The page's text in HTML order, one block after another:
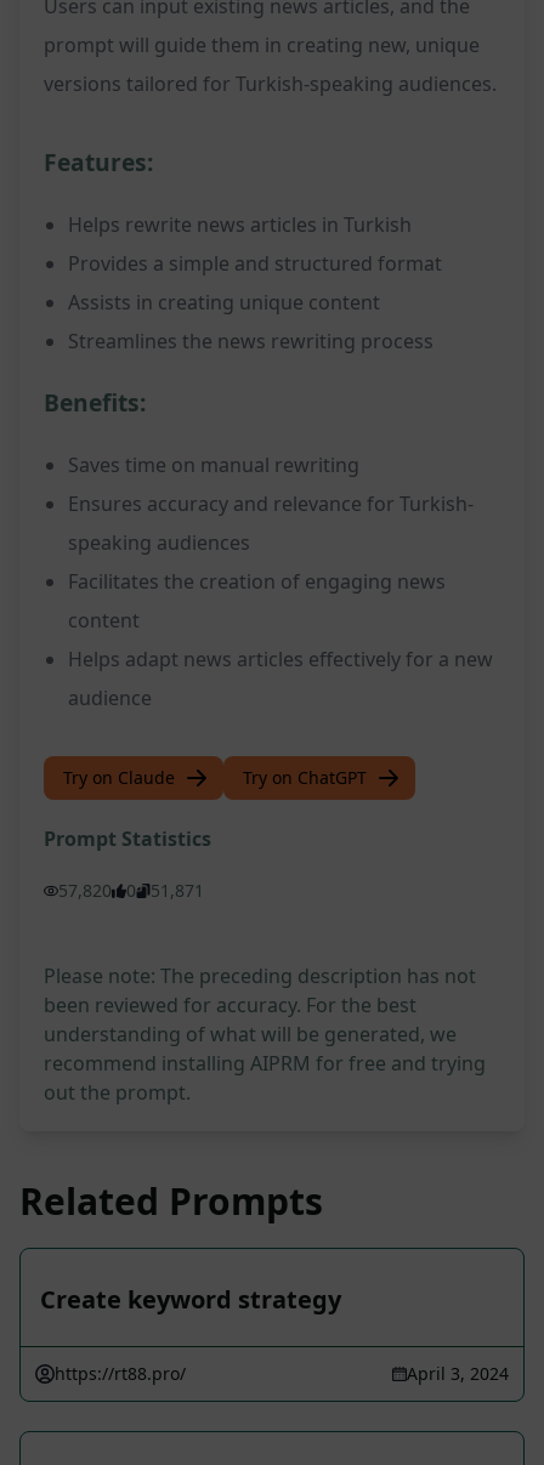
Users can input existing news articles, and the
prompt will guide them in creating new, unique
versions tailored for Turkish-speaking audiences.
Features:
Helps rewrite news articles in Turkish
Provides a simple and structured format
Assists in creating unique content
Streamlines the news rewriting process
Benefits:
Saves time on manual rewriting
Ensures accuracy and relevance for Turkish-
speaking audiences
Facilitates the creation of engaging news
content
Helps adapt news articles effectively for a new
audience
Try on Claude Try on ChatGPT
Prompt Statistics
57,820 0 51,871
Please note: The preceding description has not
been reviewed for accuracy. For the best
understanding of what will be generated, we
recommend installing AIPRM for free and trying
out the prompt.
Related Prompts
Create keyword strategy
https://rt88.pro/ April 3, 2024